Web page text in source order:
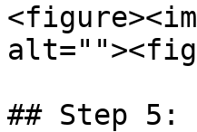
## Step 5: